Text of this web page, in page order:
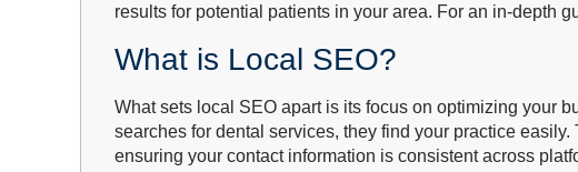
results for potential patients in your area. For an in-depth
What is Local SEO?
What sets local SEO apart is its focus on optimizing your
searches for dental services, they find your practice
ensuring your contact information is consistent across